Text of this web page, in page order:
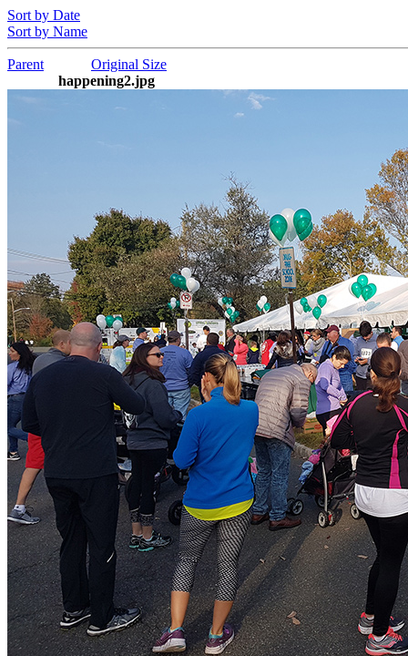
Sort by Date
Sort by Name
Parent
Original Size
happening2.jpg